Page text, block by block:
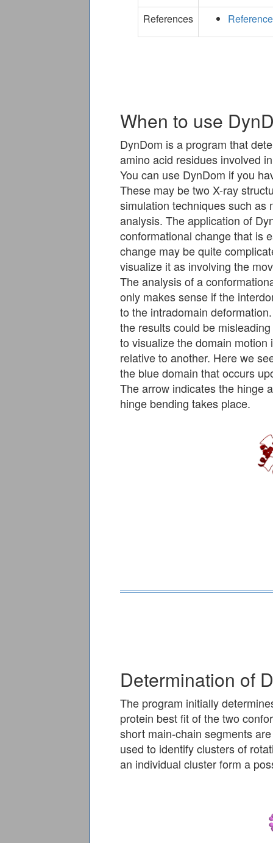
References
When to use
DynDom is a program that
amino acid residues involved
You can use DynDom if you
These may be two X-ray
simulation techniques such as
analysis. The application of
conformational change that is
change may be quite
visualize it as involving the
The analysis of a
only makes sense if the
to the intradomain
the results could be
to visualize the domain
relative to another. Here we
the blue domain that occurs
The arrow indicates the hinge
hinge bending takes place.
Determination of
The program initially
protein best fit of the two
short main-chain segments
used to identify clusters of
an individual cluster form a